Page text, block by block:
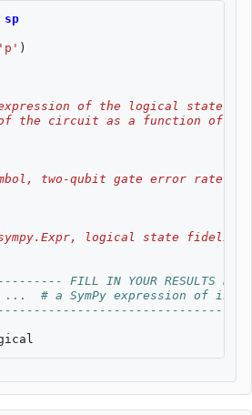
sp
'p' )
of the logical state
the circuit as a function of
two-qubit gate error rate,
logical state
FILL IN YOUR RESULTS
...
# a SymPy expression of